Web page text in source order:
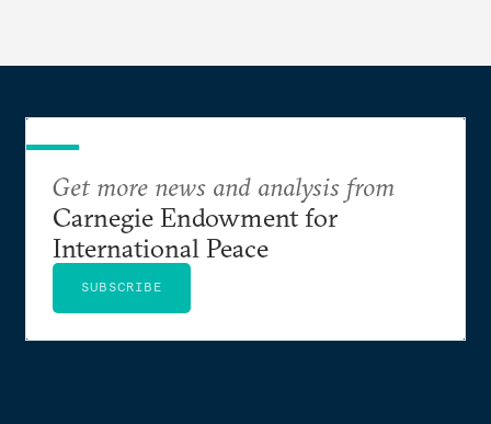
Get more news and analysis from
Carnegie Endowment for
International Peace
SUBSCRIBE